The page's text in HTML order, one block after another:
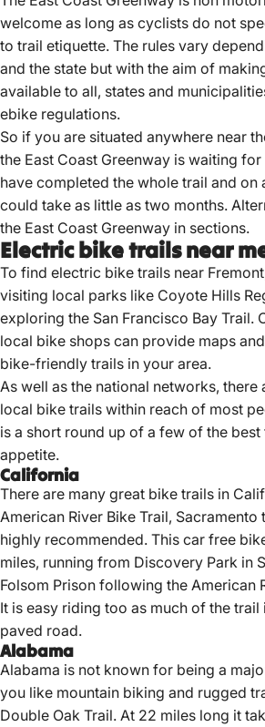
welcome as long as cyclists do not
to trail etiquette. The rules vary
and the state but with the aim of
available to all, states and
ebike regulations.
So if you are situated anywhere near
the East Coast Greenway is waiting
have completed the whole trail and on
could take as little as two months.
the East Coast Greenway in sections.
Electric bike trails near
To find electric bike trails near
visiting local parks like Coyote Hills
exploring the San Francisco Bay Trail.
local bike shops can provide maps
bike-friendly trails in your area.
As well as the national networks, there
local bike trails within reach of most
is a short round up of a few of the
appetite.
California
There are many great bike trails in
American River Bike Trail, Sacramento
highly recommended. This car free
miles, running from Discovery Park in
Folsom Prison following the American
It is easy riding too as much of the
paved road.
Alabama
Alabama is not known for being a
you like mountain biking and rugged
Double Oak Trail. At 22 miles long it